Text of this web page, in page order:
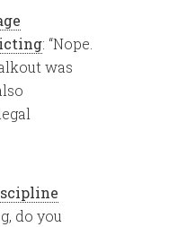
: “Nope.
was
do you